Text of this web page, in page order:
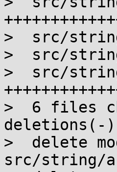
>  src/
>  src/
>  src/
>  6 files
deletions(-)
>  delete
src/string/